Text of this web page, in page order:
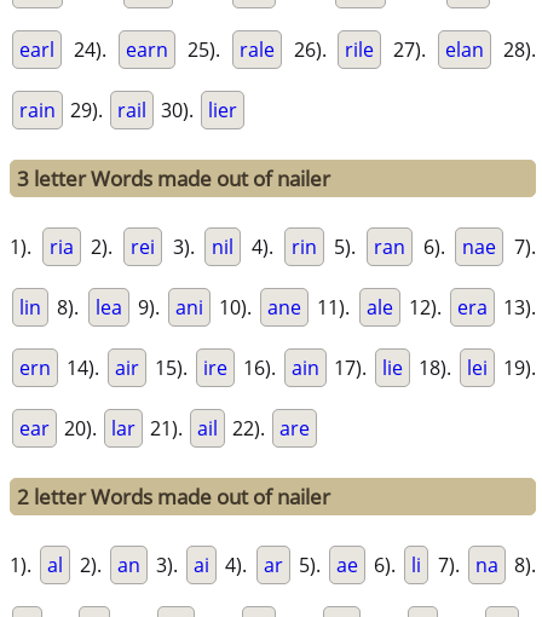
earl 24). earn 25). rale 26). rile 27). elan 28).
rain 29). rail 30). lier
3 letter Words made out of nailer
1). ria 2). rei 3). nil 4). rin 5). ran 6). nae 7).
lin 8). lea 9). ani 10). ane 11). ale 12). era 13).
ern 14). air 15). ire 16). ain 17). lie 18). lei 19).
ear 20). lar 21). ail 22). are
2 letter Words made out of nailer
1). al 2). an 3). ai 4). ar 5). ae 6). li 7). na 8).